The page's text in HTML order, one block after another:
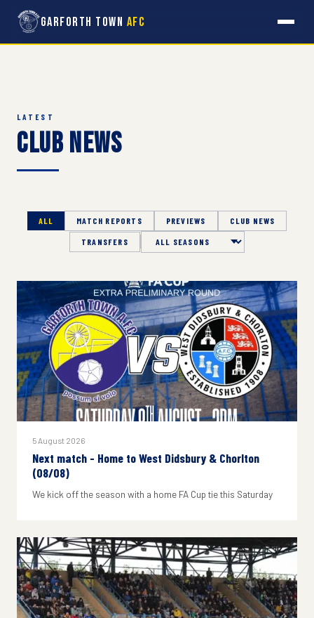
Garforth Town AFC
LATEST
Club News
ALL MATCH REPORTS PREVIEWS CLUB NEWS
TRANSFERS Season
5 August 2026
Next match - Home to West Didsbury & Chorlton
(08/08)
We kick off the season with a home FA Cup tie this Saturday